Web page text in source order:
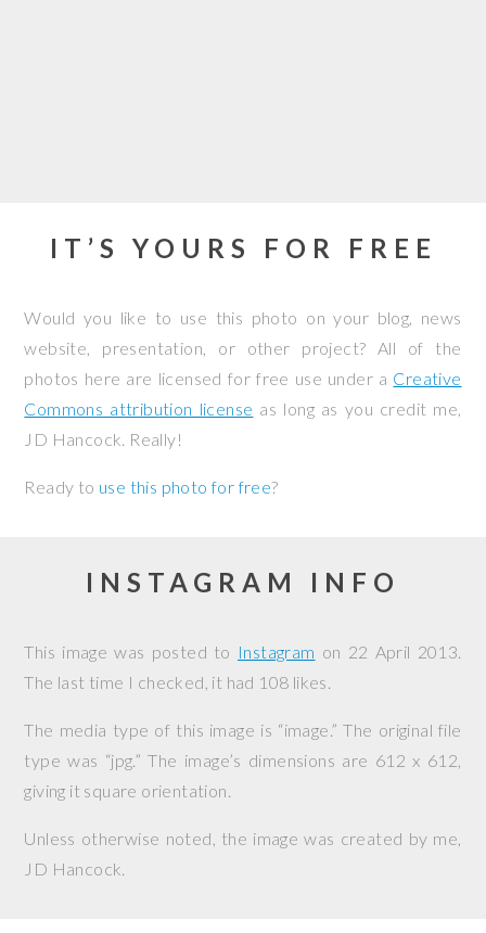
IT’S YOURS FOR FREE
Would you like to use this photo on your blog, news
website, presentation, or other project? All of the
photos here are licensed for free use under a Creative
Commons attribution license as long as you credit me,
JD Hancock. Really!
Ready to use this photo for free?
INSTAGRAM INFO
This image was posted to Instagram on 22 April 2013.
The last time I checked, it had 108 likes.
The media type of this image is “image.” The original file
type was “jpg.” The image’s dimensions are 612 x 612,
giving it square orientation.
Unless otherwise noted, the image was created by me,
JD Hancock.